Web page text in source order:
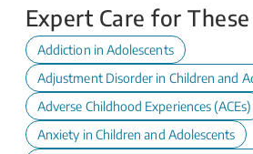
Expert Care for
Addiction in Adolescents
Adjustment Disorder in Children and
Adverse Childhood Experiences (ACEs)
Anxiety in Children and Adolescents